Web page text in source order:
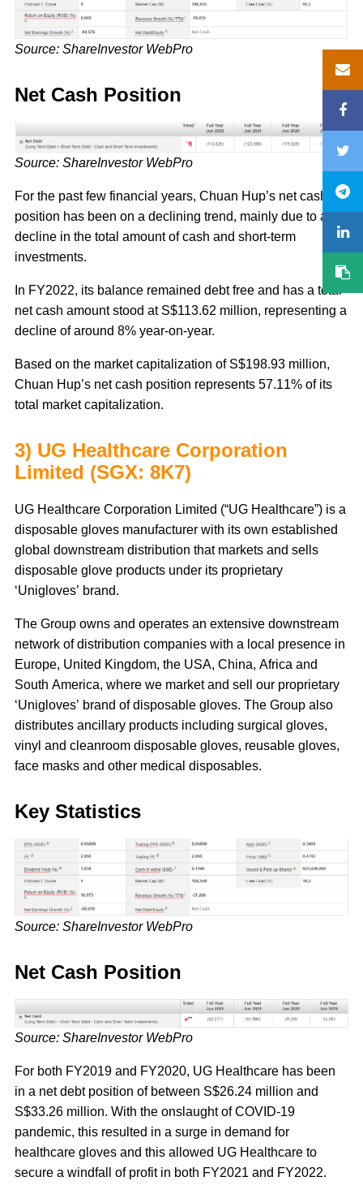
Source: ShareInvestor WebPro
Net Cash Position
Source: ShareInvestor WebPro
For the past few financial years, Chuan Hup’s net cash
position has been on a declining trend, mainly due to a
decline in the total amount of cash and short-term
investments.
In FY2022, its balance remained debt free and has a total
net cash amount stood at S$113.62 million, representing a
decline of around 8% year-on-year.
Based on the market capitalization of S$198.93 million,
Chuan Hup’s net cash position represents 57.11% of its
total market capitalization.
3) UG Healthcare Corporation
Limited (SGX: 8K7)
UG Healthcare Corporation Limited (“UG Healthcare”) is a
disposable gloves manufacturer with its own established
global downstream distribution that markets and sells
disposable glove products under its proprietary
‘Unigloves’ brand.
The Group owns and operates an extensive downstream
network of distribution companies with a local presence in
Europe, United Kingdom, the USA, China, Africa and
South America, where we market and sell our proprietary
‘Unigloves’ brand of disposable gloves. The Group also
distributes ancillary products including surgical gloves,
vinyl and cleanroom disposable gloves, reusable gloves,
face masks and other medical disposables.
Key Statistics
Source: ShareInvestor WebPro
Net Cash Position
Source: ShareInvestor WebPro
For both FY2019 and FY2020, UG Healthcare has been
in a net debt position of between S$26.24 million and
S$33.26 million. With the onslaught of COVID-19
pandemic, this resulted in a surge in demand for
healthcare gloves and this allowed UG Healthcare to
secure a windfall of profit in both FY2021 and FY2022.